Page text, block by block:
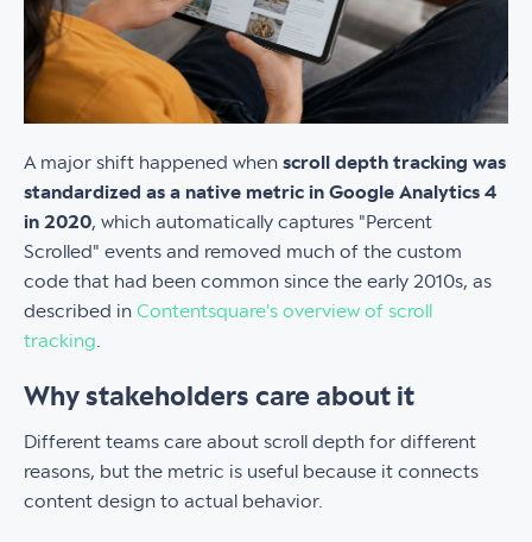
A major shift happened when scroll depth tracking was
standardized as a native metric in Google Analytics 4
in 2020, which automatically captures "Percent
Scrolled" events and removed much of the custom
code that had been common since the early 2010s, as
described in Contentsquare's overview of scroll
tracking
Why stakeholders care about it
Different teams care about scroll depth for different
reasons, but the metric is useful because it connects
content design to actual behavior.